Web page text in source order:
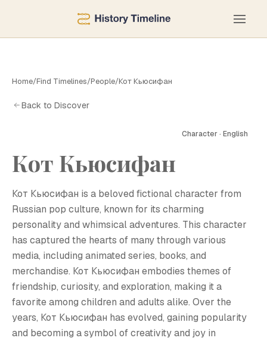
Home/Find Timelines/People/Кот Кьюсифан
Back to Discover
Character · English
Кот Кьюсифан
Кот Кьюсифан is a beloved fictional character from
Russian pop culture, known for its charming
personality and whimsical adventures. This character
has captured the hearts of many through various
media, including animated series, books, and
merchandise. Кот Кьюсифан embodies themes of
friendship, curiosity, and exploration, making it a
favorite among children and adults alike. Over the
years, Кот Кьюсифан has evolved, gaining popularity
and becoming a symbol of creativity and joy in